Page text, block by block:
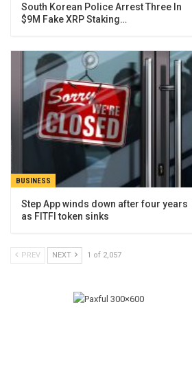
South Korean Police Arrest Three In
$9M Fake XRP Staking…
BUSINESS
Step App winds down after four years
as FITFI token sinks
PREV NEXT 1 of 2,057